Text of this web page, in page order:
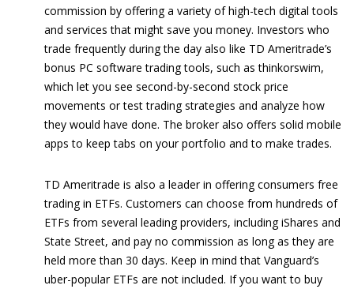
commission by offering a variety of high-tech digital tools
and services that might save you money. Investors who
trade frequently during the day also like TD Ameritrade’s
bonus PC software trading tools, such as thinkorswim,
which let you see second-by-second stock price
movements or test trading strategies and analyze how
they would have done. The broker also offers solid mobile
apps to keep tabs on your portfolio and to make trades.
TD Ameritrade is also a leader in offering consumers free
trading in ETFs. Customers can choose from hundreds of
ETFs from several leading providers, including iShares and
State Street, and pay no commission as long as they are
held more than 30 days. Keep in mind that Vanguard’s
uber-popular ETFs are not included. If you want to buy